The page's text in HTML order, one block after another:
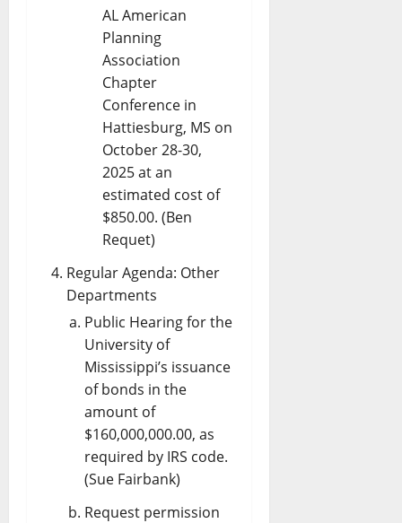
AL American
Planning
Association
Chapter
Conference in
Hattiesburg, MS on
October 28-30,
2025 at an
estimated cost of
$850.00. (Ben
Requet)
Regular Agenda: Other
Departments
Public Hearing for the
University of
Mississippi’s issuance
of bonds in the
amount of
$160,000,000.00, as
required by IRS code.
(Sue Fairbank)
Request permission